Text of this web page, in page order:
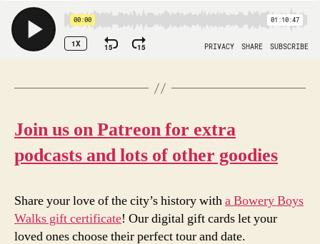
Join us on Patreon for extra
podcasts and lots of other goodies
Share your love of the city’s history witha Bowery Boys
Walks gift certificate! Our digital gift cards let your
loved ones choose their perfect tour and date.